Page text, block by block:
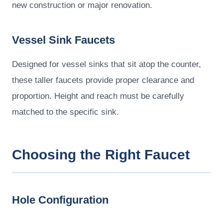
new construction or major renovation.
Vessel Sink Faucets
Designed for vessel sinks that sit atop the counter,
these taller faucets provide proper clearance and
proportion. Height and reach must be carefully
matched to the specific sink.
Choosing the Right Faucet
Hole Configuration